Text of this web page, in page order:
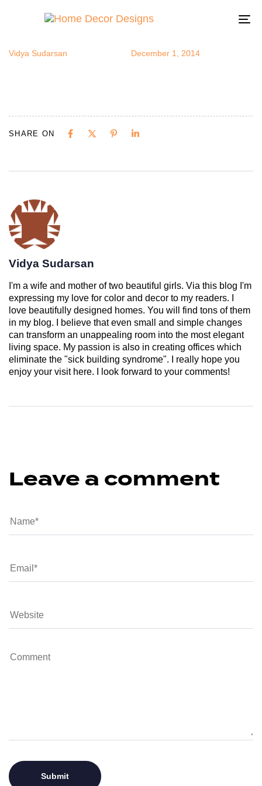
coolcolors
Vidya Sudarsan December 1, 2014
SHARE ON
Vidya Sudarsan
I'm a wife and mother of two beautiful girls. Via this blog I'm
expressing my love for color and decor to my readers. I
love beautifully designed homes. You will find tons of them
in my blog. I believe that even small and simple changes
can transform an unappealing room into the most elegant
living space. My passion is also in creating offices which
eliminate the "sick building syndrome". I really hope you
enjoy your visit here. I look forward to your comments!
Leave a comment